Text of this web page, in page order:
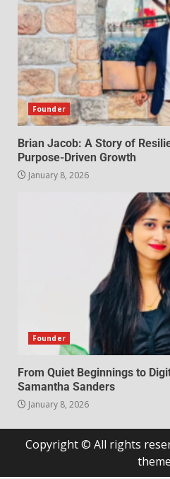
Founder
Brian Jacob: A Story of
Purpose-Driven Growth
January 8, 2026
Founder
From Quiet Beginnings to
Samantha Sanders
January 8, 2026
Copyright © All rights